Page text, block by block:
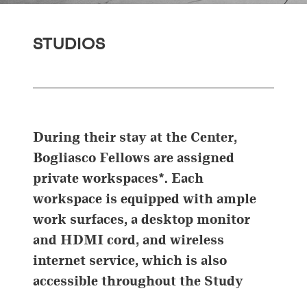
STUDIOS
During their stay at the Center,
Bogliasco Fellows are assigned
private workspaces*. Each
workspace is equipped with ample
work surfaces, a desktop monitor
and HDMI cord, and wireless
internet service, which is also
accessible throughout the Study